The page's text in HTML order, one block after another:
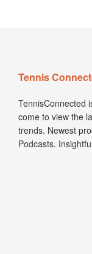
TennisConnected
trends. Newest
Podcasts.